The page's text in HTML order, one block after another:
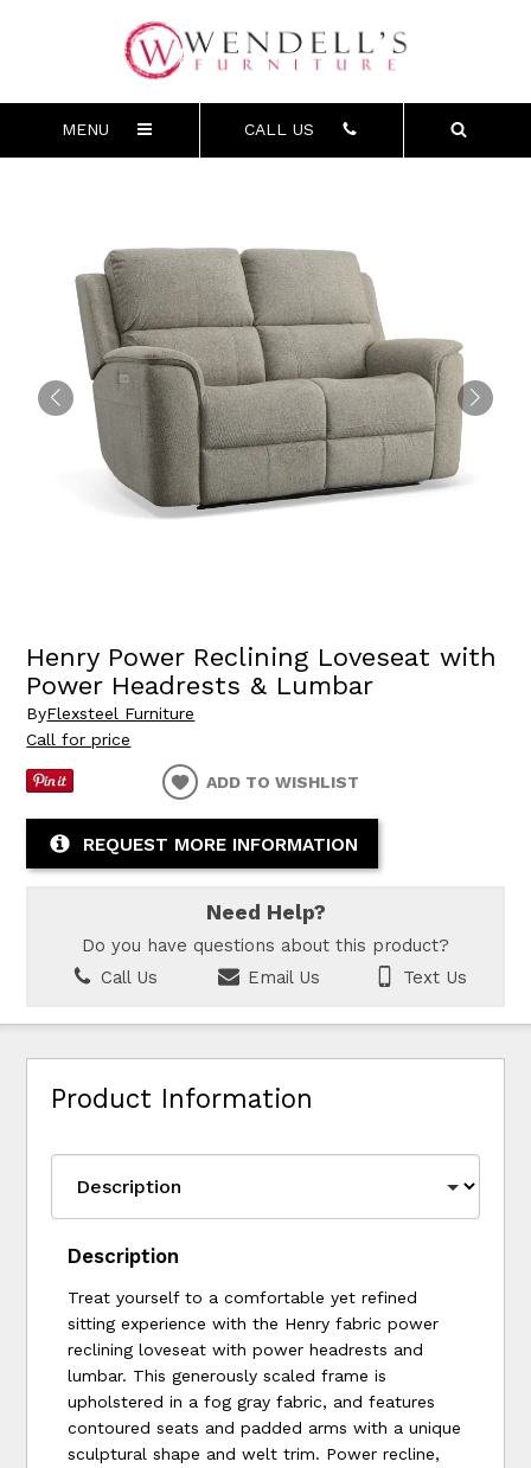
MENU CALL US
Henry Power Reclining Loveseat with
Power Headrests & Lumbar
ByFlexsteel Furniture
Call for price
ADD TO WISHLIST
REQUEST MORE INFORMATION
Need Help?
Do you have questions about this product?
Call Us
Email Us Text Us
Product Information
Description
Treat yourself to a comfortable yet refined
sitting experience with the Henry fabric power
reclining loveseat with power headrests and
lumbar. This generously scaled frame is
upholstered in a fog gray fabric, and features
contoured seats and padded arms with a unique
sculptural shape and welt trim. Power recline,